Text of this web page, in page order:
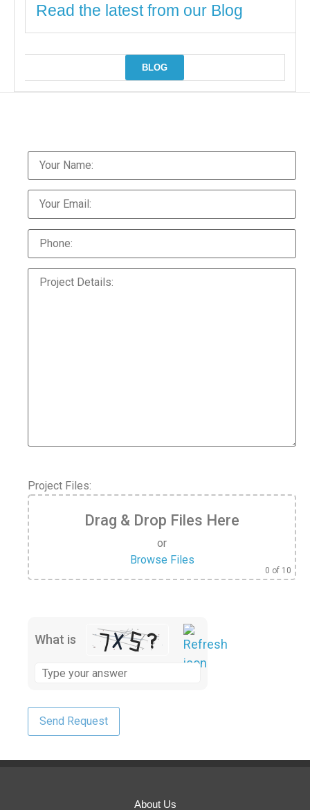
Read the latest from our Blog
BLOG
Project Files:
Drag & Drop Files Here
or
Browse Files
0 of 10
What is
About Us